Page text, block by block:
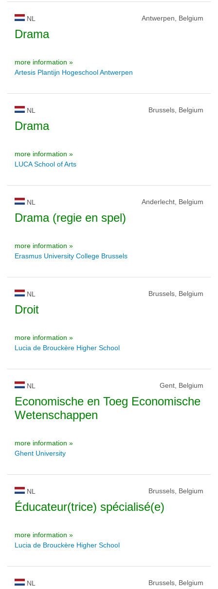
NL Antwerpen, Belgium
Drama
more information »
Artesis Plantijn Hogeschool Antwerpen
NL Brussels, Belgium
Drama
more information »
LUCA School of Arts
NL Anderlecht, Belgium
Drama (regie en spel)
more information »
Erasmus University College Brussels
NL Brussels, Belgium
Droit
more information »
Lucia de Brouckère Higher School
NL Gent, Belgium
Economische en Toeg Economische
Wetenschappen
more information »
Ghent University
NL Brussels, Belgium
Éducateur(trice) spécialisé(e)
more information »
Lucia de Brouckère Higher School
NL Brussels, Belgium